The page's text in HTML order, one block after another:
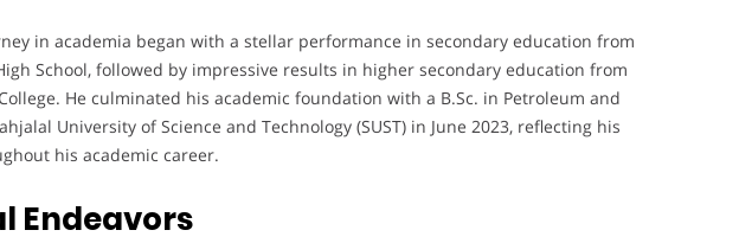
in academia began with a stellar performance in secondary education from
School, followed by impressive results in higher secondary education from
He culminated his academic foundation with a B.Sc. in Petroleum and
University of Science and Technology (SUST) in June 2023, reflecting his
his academic career.
Endeavors